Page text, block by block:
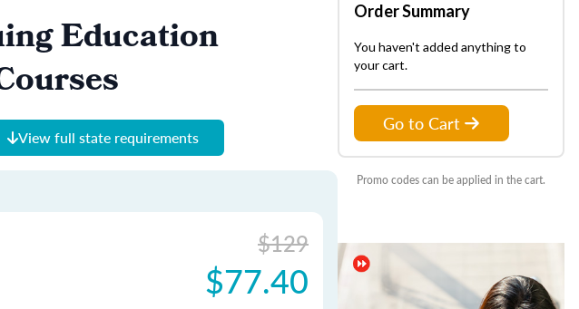
Education
View full state requirements
$129
$77.40
Order Summary
You haven't added anything to
your cart.
Go to Cart
Promo codes can be applied in the cart.